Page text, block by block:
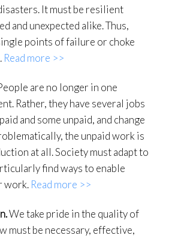
It must be resilient
and unexpected alike. Thus,
points of failure or choke
Read more >>
are no longer in one
Rather, they have several jobs
and some unpaid, and change
the unpaid work is
at all. Society must adapt to
find ways to enable
work. Read more >>
We take pride in the quality of
must be necessary, effective,